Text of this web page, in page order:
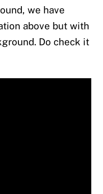
we have
above but with
Do check it